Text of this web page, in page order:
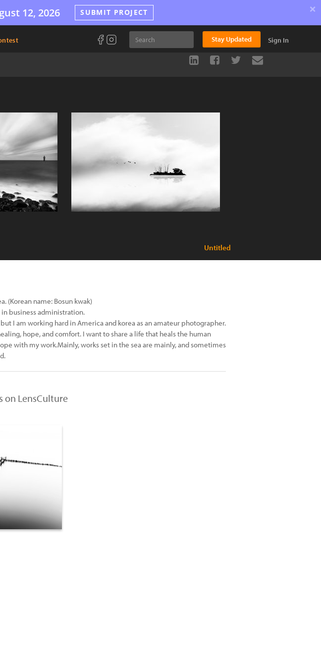
12, 2026 SUBMIT PROJECT ×
Stay Updated Sign In
Untitled
(Korean name: Bosun kwak)
business administration.
I am working hard in America and korea as an amateur photographer.
hope, and comfort. I want to share a life that heals the human
with my work.Mainly, works set in the sea are mainly, and sometimes
on LensCulture